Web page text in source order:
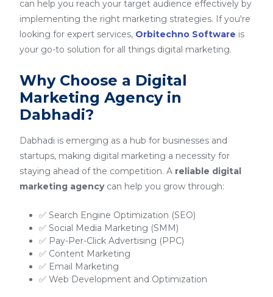
can help you reach your target audience effectively by
implementing the right marketing strategies. If you're
looking for expert services, Orbitechno Software is
your go-to solution for all things digital marketing.
Why Choose a Digital
Marketing Agency in
Dabhadi?
Dabhadi is emerging as a hub for businesses and
startups, making digital marketing a necessity for
staying ahead of the competition. A reliable digital
marketing agencycan help you grow through:
✅ Search Engine Optimization (SEO)
✅ Social Media Marketing (SMM)
✅ Pay-Per-Click Advertising (PPC)
✅ Content Marketing
✅ Email Marketing
✅ Web Development and Optimization